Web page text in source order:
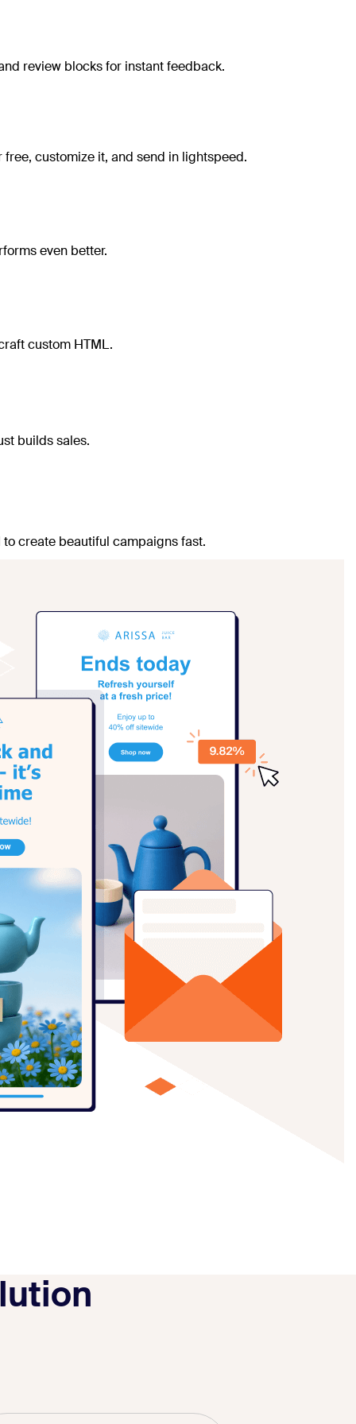
review blocks for instant feedback.
customize it, and send in lightspeed.
even better.
custom HTML.
builds sales.
create beautiful campaigns fast.